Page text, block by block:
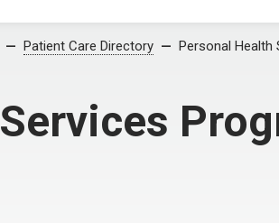
Patient Care Directory Personal Health